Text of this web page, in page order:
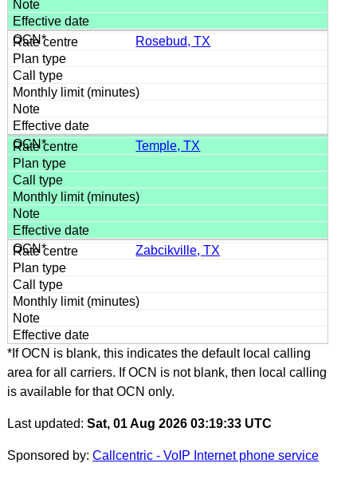
Rosebud, TX
Temple, TX
Zabcikville, TX
*If OCN is blank, this indicates the default local calling
area for all carriers. If OCN is not blank, then local calling
is available for that OCN only.
Last updated: Sat, 01 Aug 2026 03:19:33 UTC
Sponsored by: Callcentric - VoIP Internet phone service